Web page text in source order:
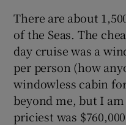
There are about
of the Seas. The
day cruise was a
per person (how
windowless cabin
beyond me, but I
priciest was